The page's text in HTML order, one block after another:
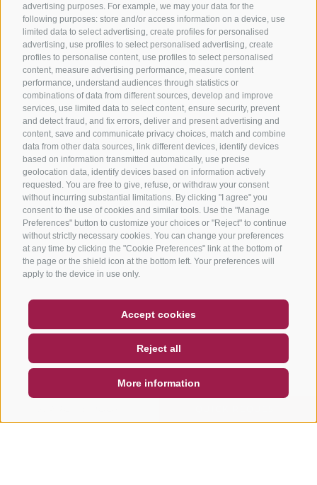
advertising purposes. For example, we may your data for the
following purposes: store and/or access information on a device, use
limited data to select advertising, create profiles for personalised
advertising, use profiles to select personalised advertising, create
profiles to personalise content, use profiles to select personalised
content, measure advertising performance, measure content
performance, understand audiences through statistics or
combinations of data from different sources, develop and improve
services, use limited data to select content, ensure security, prevent
and detect fraud, and fix errors, deliver and present advertising and
content, save and communicate privacy choices, match and combine
data from other data sources, link different devices, identify devices
based on information transmitted automatically, use precise
geolocation data, identify devices based on information actively
requested. You are free to give, refuse, or withdraw your consent
without incurring substantial limitations. By clicking "I agree" you
consent to the use of cookies and similar tools. Use the "Manage
Preferences" button to customize your choices or "Reject" to continue
without strictly necessary cookies. You can change your preferences
at any time by clicking the "Cookie Preferences" link at the bottom of
the page or the shield icon at the bottom left. Your preferences will
apply to the device in use only.
Accept cookies
Reject all
More information
NEWSLETTER
SOCIAL WALL WEATHER